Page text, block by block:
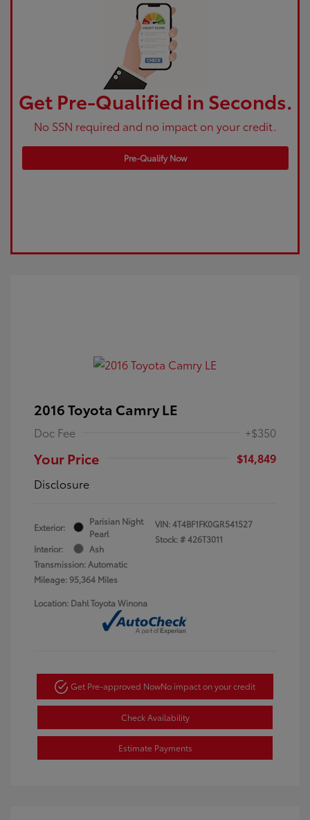
Get Pre-Qualified in Seconds.
No SSN required and no impact on your credit.
Pre-Qualify Now
2016 Toyota Camry LE
Doc Fee +$350
Your Price
$14,849
Disclosure
Exterior:
Parisian Night
Pearl
Interior:
Ash
Transmission: Automatic
Mileage: 95,364 Miles
VIN:4T4BF1FK0GR541527
Stock: #426T3011
Location: Dahl Toyota Winona
Get Pre-approved NowNo impact on your credit
Check Availability
Estimate Payments